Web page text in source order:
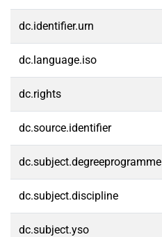
dc.identifier.urn
dc.language.iso
dc.rights
dc.source.identifier
dc.subject.degreeprogramme
dc.subject.discipline
dc.subject.yso